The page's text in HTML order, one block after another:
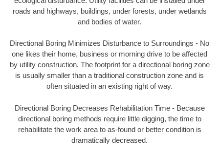
roads and highways, buildings, under forests, under wetlands
and bodies of water.
Directional Boring Minimizes Disturbance to Surroundings - No
one likes their home, business or morning drive to be affected
by utility construction. The footprint for a directional boring zone
is usually smaller than a traditional construction zone and is
often situated in an existing right of way.
Directional Boring Decreases Rehabilitation Time - Because
directional boring methods require little digging, the time to
rehabilitate the work area to as-found or better condition is
dramatically decreased.